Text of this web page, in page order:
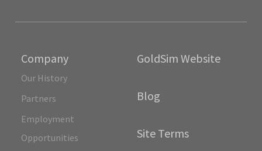
Company
Our History
Partners
Employment
Opportunities
GoldSim Website
Blog
Site Terms